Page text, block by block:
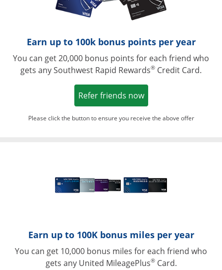
Earn up to 100k bonus points per year
You can get 20,000 bonus points for each friend who
gets any Southwest Rapid Rewards® Credit Card.
Refer friends nowOpens in a new
Please click the button to ensure you receive the above offer
Earn up to 100K bonus miles per year
You can get 10,000 bonus miles for each friend who
gets any United MileagePlus®Card.